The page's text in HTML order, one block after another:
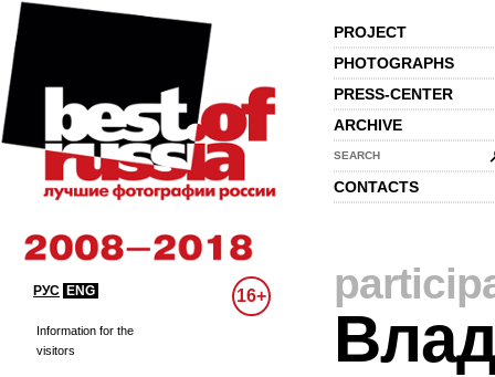
PROJECT
PHOTOGRAPHS
PRESS-CENTER
ARCHIVE
SEARCH
CONTACTS
РУС ENG 16+
Information for the
visitors